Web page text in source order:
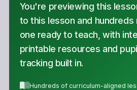
You're previewing this
to this lesson and
one ready to teach, with
printable resources and
tracking built in.
Hundreds of curriculum-aligned